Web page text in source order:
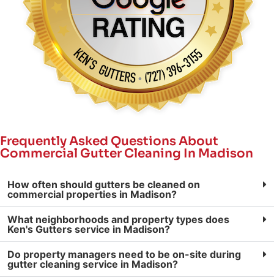
Frequently Asked Questions About
Commercial Gutter Cleaning In Madison
How often should gutters be cleaned on
commercial properties in Madison?
What neighborhoods and property types does
Ken's Gutters service in Madison?
Do property managers need to be on-site during
gutter cleaning service in Madison?